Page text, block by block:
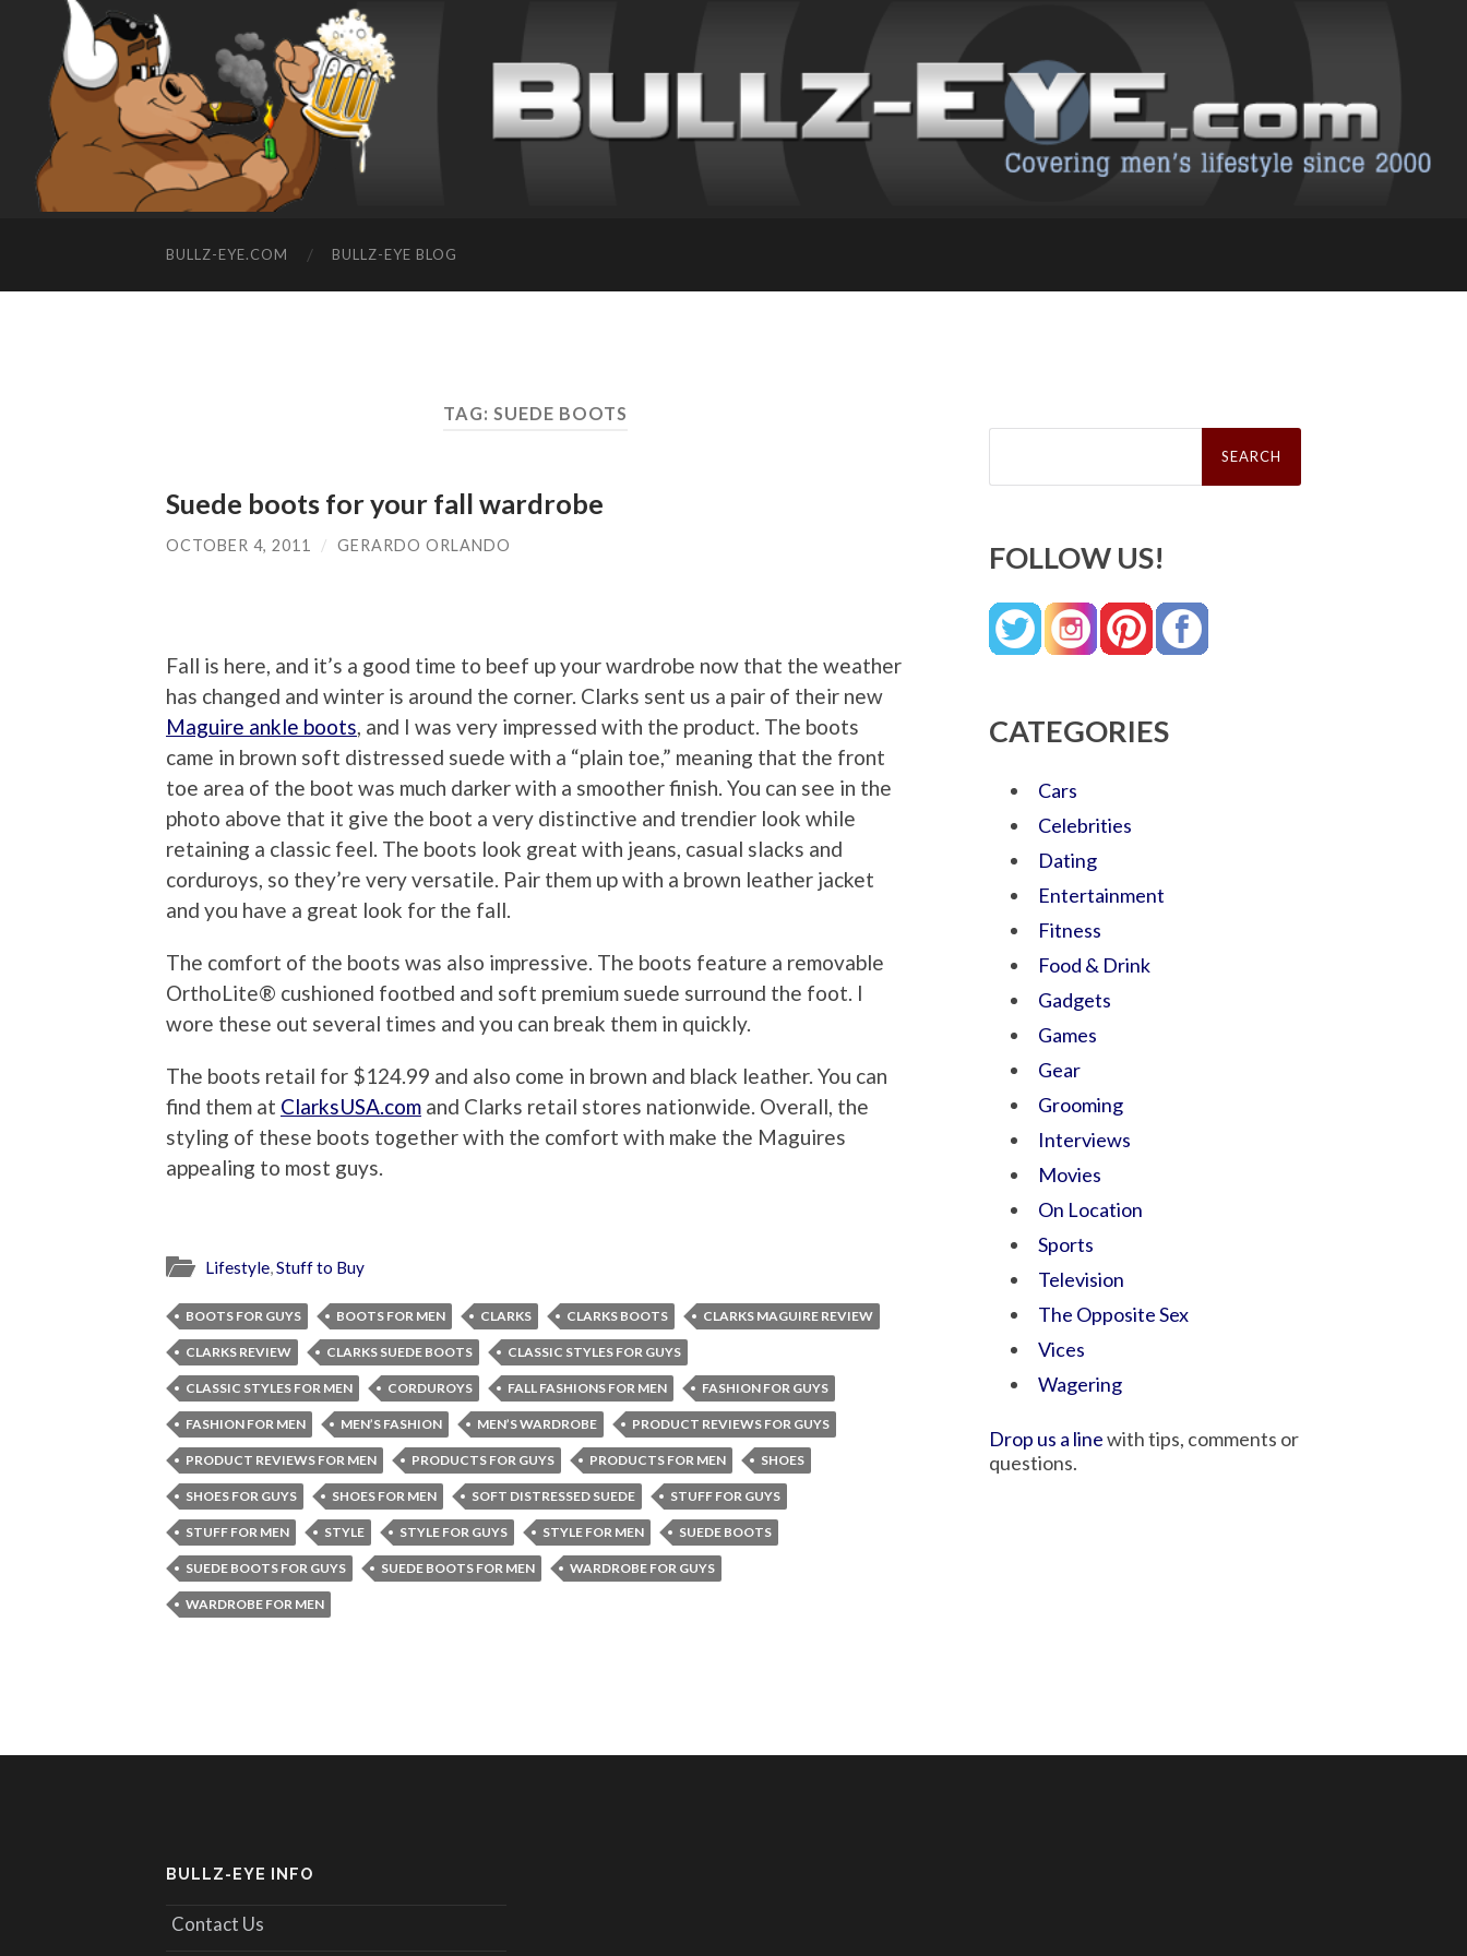
BULLZ-EYE.COM BULLZ-EYE BLOG
TAG: SUEDE BOOTS
Suede boots for your fall wardrobe
OCTOBER 4, 2011 / GERARDO ORLANDO
Fall is here, and it’s a good time to beef up your wardrobe now that the weather
has changed and winter is around the corner. Clarks sent us a pair of their new
Maguire ankle boots, and I was very impressed with the product. The boots
came in brown soft distressed suede with a “plain toe,” meaning that the front
toe area of the boot was much darker with a smoother finish. You can see in the
photo above that it give the boot a very distinctive and trendier look while
retaining a classic feel. The boots look great with jeans, casual slacks and
corduroys, so they’re very versatile. Pair them up with a brown leather jacket
and you have a great look for the fall.
The comfort of the boots was also impressive. The boots feature a removable
OrthoLite® cushioned footbed and soft premium suede surround the foot. I
wore these out several times and you can break them in quickly.
The boots retail for $124.99 and also come in brown and black leather. You can
find them at ClarksUSA.com and Clarks retail stores nationwide. Overall, the
styling of these boots together with the comfort with make the Maguires
appealing to most guys.
Lifestyle,Stuff to Buy
BOOTS FOR GUYS BOOTS FOR MEN CLARKS CLARKS BOOTS CLARKS MAGUIRE REVIEW
CLARKS REVIEW CLARKS SUEDE BOOTS CLASSIC STYLES FOR GUYS
CLASSIC STYLES FOR MEN CORDUROYS FALL FASHIONS FOR MEN FASHION FOR GUYS
FASHION FOR MEN MEN’S FASHION MEN’S WARDROBE PRODUCT REVIEWS FOR GUYS
PRODUCT REVIEWS FOR MEN PRODUCTS FOR GUYS PRODUCTS FOR MEN SHOES
SHOES FOR GUYS SHOES FOR MEN SOFT DISTRESSED SUEDE STUFF FOR GUYS
STUFF FOR MEN STYLE STYLE FOR GUYS STYLE FOR MEN SUEDE BOOTS
SUEDE BOOTS FOR GUYS SUEDE BOOTS FOR MEN WARDROBE FOR GUYS
WARDROBE FOR MEN
Search
FOLLOW US!
CATEGORIES
Cars
Celebrities
Dating
Entertainment
Fitness
Food & Drink
Gadgets
Games
Gear
Grooming
Interviews
Movies
On Location
Sports
Television
The Opposite Sex
Vices
Wagering
Drop us a linewith tips, comments or
questions.
BULLZ-EYE INFO
Contact Us